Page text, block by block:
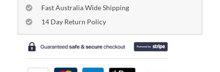
Fast Australia Wide Shipping
14 Day Return Policy